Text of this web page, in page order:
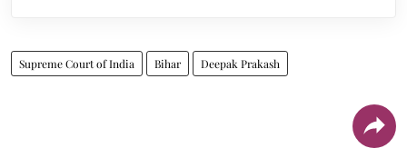
Supreme Court of India Bihar Deepak Prakash